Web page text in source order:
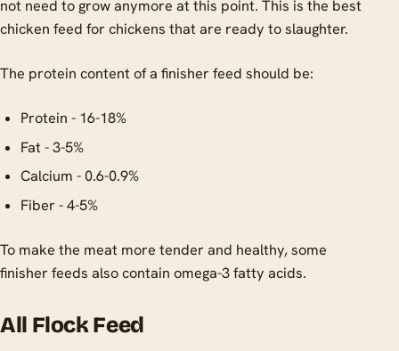
not need to grow anymore at this point. This is the best
chicken feed for chickens that are ready to slaughter.
The protein content of a finisher feed should be:
Protein - 16-18%
Fat - 3-5%
Calcium - 0.6-0.9%
Fiber - 4-5%
To make the meat more tender and healthy, some
finisher feeds also contain omega-3 fatty acids.
All Flock Feed